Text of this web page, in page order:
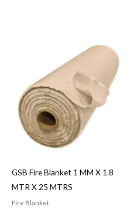
GSB Fire Blanket 1 MM X 1.8
MTR X 25 MTRS
Fire Blanket